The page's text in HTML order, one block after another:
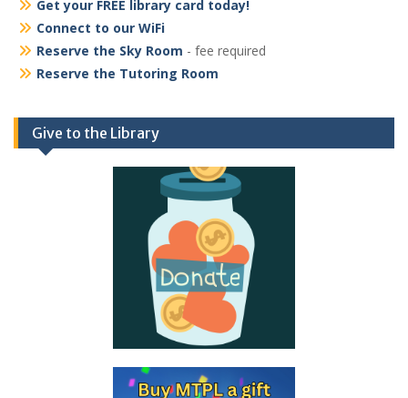
Get your FREE library card today!
Connect to our WiFi
Reserve the Sky Room - fee required
Reserve the Tutoring Room
Give to the Library